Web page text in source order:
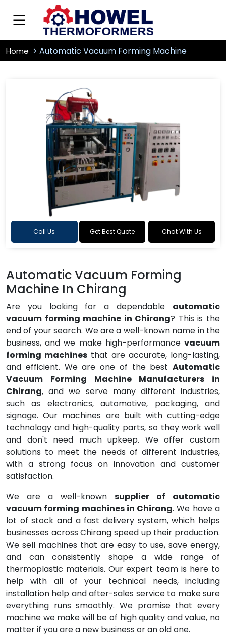
Home Automatic Vacuum Forming Machine
Call Us Get Best Quote Chat With Us
Automatic Vacuum Forming
Machine In Chirang
Are you looking for a dependable automatic
vacuum forming machine in Chirang? This is the
end of your search. We are a well-known name in the
business, and we make high-performance vacuum
forming machines that are accurate, long-lasting,
and efficient. We are one of the best Automatic
Vacuum Forming Machine Manufacturers in
Chirang, and we serve many different industries,
such as electronics, automotive, packaging, and
signage. Our machines are built with cutting-edge
technology and high-quality parts, so they work well
and don't need much upkeep. We offer custom
solutions to meet the needs of different industries,
with a strong focus on innovation and customer
satisfaction.
We are a well-known supplier of automatic
vacuum forming machines in Chirang. We have a
lot of stock and a fast delivery system, which helps
businesses across Chirang speed up their production.
We sell machines that are easy to use, save energy,
and can consistently shape a wide range of
thermoplastic materials. Our expert team is here to
help with all of your technical needs, including
installation help and after-sales service to make sure
everything runs smoothly. We promise that every
machine we make will be of high quality and value, no
matter if you are a new business or an old one.